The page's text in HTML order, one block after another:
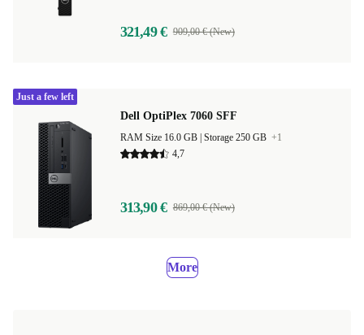
321,49 € 909,00 € (New)
Dell OptiPlex 7060 SFF
Storage 250 GB +1
4,7
313,90 € 869,00 € (New)
Just a few left
More